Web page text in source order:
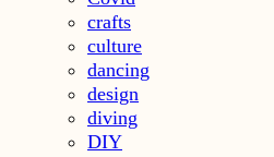
crafts
culture
dancing
design
diving
DIY